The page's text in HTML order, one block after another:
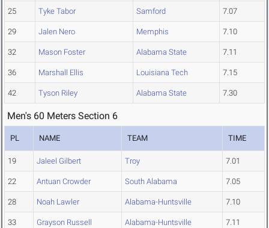
25 Tyke Tabor Samford 7.07
29 Jalen Nero Memphis 7.10
32 Mason Foster Alabama State 7.11
36 Marshall Ellis Louisiana Tech 7.15
42 Tyson Riley Alabama State 7.30
Men's 60 Meters Section 6
PL NAME TEAM TIME
19 Jaleel Gilbert Troy 7.01
22 Antuan Crowder South Alabama 7.05
28 Noah Lawler Alabama-Huntsville 7.10
33 Grayson Russell Alabama-Huntsville 7.11